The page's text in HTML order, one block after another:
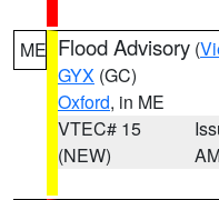
ME Flood Advisory (
GYX (GC)
Oxford, in ME
VTEC# 15
(NEW)